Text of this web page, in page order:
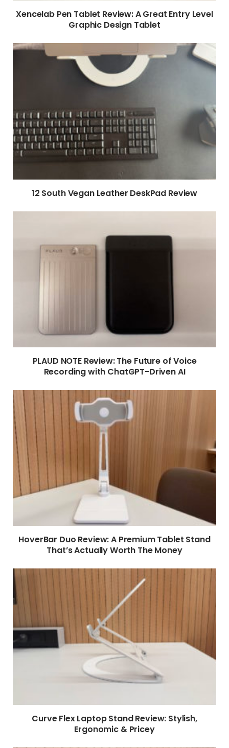
Xencelab Pen Tablet Review: A Great Entry Level
Graphic Design Tablet
12 South Vegan Leather DeskPad Review
PLAUD NOTE Review: The Future of Voice
Recording with ChatGPT-Driven AI
HoverBar Duo Review: A Premium Tablet Stand
That’s Actually Worth The Money
Curve Flex Laptop Stand Review: Stylish,
Ergonomic & Pricey